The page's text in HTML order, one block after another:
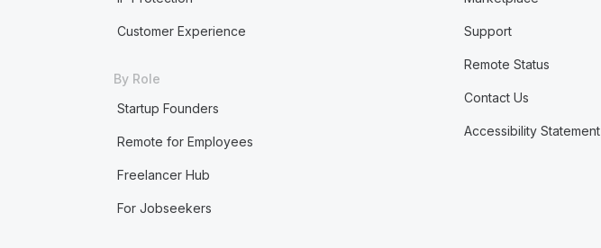
Customer Experience
By Role
Startup Founders
Remote for Employees
Freelancer Hub
For Jobseekers
Support
Remote Status
Contact Us
Accessibility Statement